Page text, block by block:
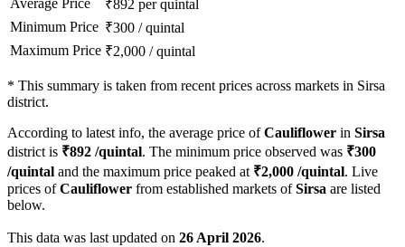
Average Price
₹892 per quintal
Minimum Price ₹300 /quintal
Maximum Price ₹2,000 /quintal
* This summary is taken from recent prices across markets in Sirsa
district.
According to latest info, the average price ofCauliflower in Sirsa
district is ₹892 /quintal. The minimum price observed was ₹300
/quintal and the maximum price peaked at ₹2,000 /quintal. Live
prices ofCauliflower from established markets ofSirsa are listed
below.
This data was last updated on 26 April 2026.